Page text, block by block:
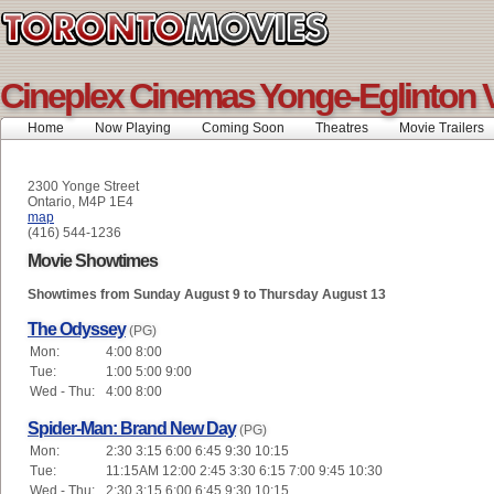
Cineplex Cinemas Yonge-Eglinton
Home Now Playing Coming Soon Theatres Movie Trailers
2300 Yonge Street
Ontario, M4P 1E4
map
(416) 544-1236
Movie Showtimes
Showtimes from Sunday August 9 to Thursday August 13
The Odyssey (PG)
Mon:
4:00 8:00
Tue:
1:00 5:00 9:00
Wed - Thu:
4:00 8:00
Spider-Man: Brand New Day (PG)
Mon:
2:30 3:15 6:00 6:45 9:30 10:15
Tue:
11:15AM 12:00 2:45 3:30 6:15 7:00 9:45 10:30
Wed - Thu:
2:30 3:15 6:00 6:45 9:30 10:15